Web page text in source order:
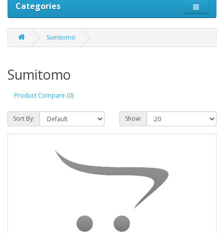
Categories
Sumitomo
Sumitomo
Product Compare (0)
Sort By: Show: